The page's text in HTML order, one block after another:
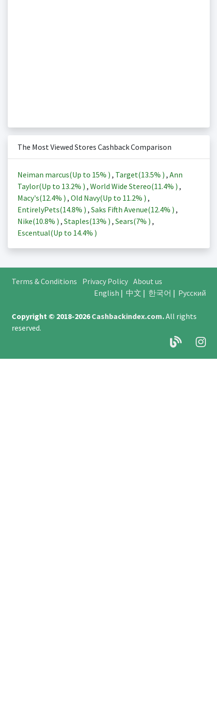
The Most Viewed Stores Cashback Comparison
Neiman marcus(Up to 15% ) , Target(13.5% ) , Ann
Taylor(Up to 13.2% ) , World Wide Stereo(11.4% ) ,
Macy's(12.4% ) , Old Navy(Up to 11.2% ) ,
EntirelyPets(14.8% ) , Saks Fifth Avenue(12.4% ) ,
Nike(10.8% ) , Staples(13% ) , Sears(7% ) ,
Escentual(Up to 14.4% )
Terms & Conditions Privacy Policy About us
English | 中文 | 한국어 | Русский
Copyright © 2018-2026Cashbackindex.com.All rights
reserved.